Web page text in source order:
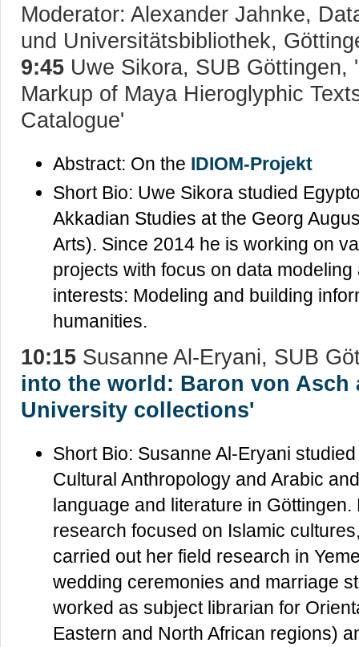
Moderator: Alexander Jahnke,
und Universitätsbibliothek,
9:45 Uwe Sikora, SUB Göttingen,
Markup of Maya Hieroglyphic
Catalogue'
Abstract: On the IDIOM-Projekt
Short Bio: Uwe Sikora studied
Akkadian Studies at the Georg
Arts). Since 2014 he is working on
projects with focus on data
interests: Modeling and building
humanities.
10:15 Susanne Al-Eryani, SUB
into the world: Baron von Asch
University collections'
Short Bio: Susanne Al-Eryani
Cultural Anthropology and Arabic
language and literature in Göttingen.
research focused on Islamic
carried out her field research in
wedding ceremonies and marriage
worked as subject librarian for
Eastern and North African regions)